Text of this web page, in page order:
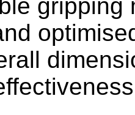
gripping